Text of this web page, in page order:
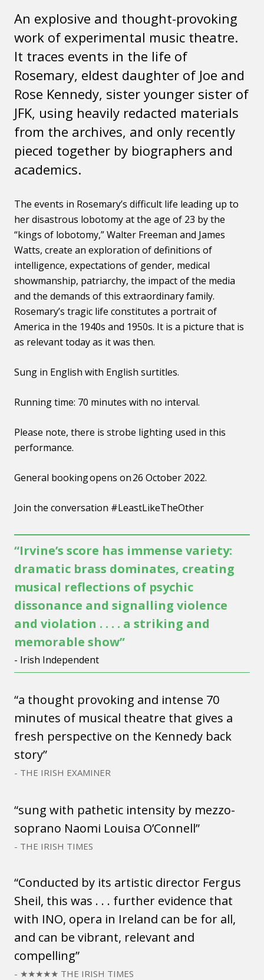
An explosive and thought-provoking
work of experimental music theatre.
It traces events in the life of
Rosemary, eldest daughter of Joe and
Rose Kennedy, sister younger sister of
JFK, using heavily redacted materials
from the archives, and only recently
pieced together by biographers and
academics.
The events in Rosemary’s difficult life leading up to
her disastrous lobotomy at the age of 23 by the
“kings of lobotomy,” Walter Freeman and James
Watts, create an exploration of definitions of
intelligence, expectations of gender, medical
showmanship, patriarchy, the impact of the media
and the demands of this extraordinary family.
Rosemary’s tragic life constitutes a portrait of
America in the 1940s and 1950s. It is a picture that is
as relevant today as it was then.
Sung in English with English surtitles.
Running time: 70 minutes with no interval.
Please note, there is strobe lighting used in this
performance.
General booking opens on 26 October 2022.
Join the conversation #LeastLikeTheOther
“Irvine’s score has immense variety:
dramatic brass dominates, creating
musical reflections of psychic
dissonance and signalling violence
and violation . . . . a striking and
memorable show”
- Irish Independent
“a thought provoking and intense 70
minutes of musical theatre that gives a
fresh perspective on the Kennedy back
story”
- THE IRISH EXAMINER
“sung with pathetic intensity by mezzo-
soprano Naomi Louisa O’Connell”
- THE IRISH TIMES
“Conducted by its artistic director Fergus
Sheil, this was . . . further evidence that
with INO, opera in Ireland can be for all,
and can be vibrant, relevant and
compelling”
- ★★★★★ THE IRISH TIMES